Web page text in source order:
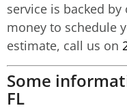
service is backed by
money to schedule
estimate, call us on
Some
FL